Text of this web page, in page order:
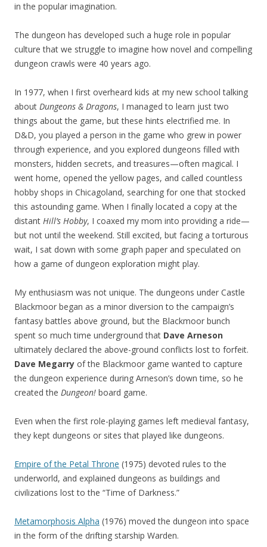
in the popular imagination.
The dungeon has developed such a huge role in popular
culture that we struggle to imagine how novel and compelling
dungeon crawls were 40 years ago.
In 1977, when I first overheard kids at my new school talking
about Dungeons & Dragons, I managed to learn just two
things about the game, but these hints electrified me. In
D&D, you played a person in the game who grew in power
through experience, and you explored dungeons filled with
monsters, hidden secrets, and treasures—often magical. I
went home, opened the yellow pages, and called countless
hobby shops in Chicagoland, searching for one that stocked
this astounding game. When I finally located a copy at the
distant Hill’s Hobby, I coaxed my mom into providing a ride—
but not until the weekend. Still excited, but facing a torturous
wait, I sat down with some graph paper and speculated on
how a game of dungeon exploration might play.
My enthusiasm was not unique. The dungeons under Castle
Blackmoor began as a minor diversion to the campaign’s
fantasy battles above ground, but the Blackmoor bunch
spent so much time underground that Dave Arneson
ultimately declared the above-ground conflicts lost to forfeit.
Dave Megarry of the Blackmoor game wanted to capture
the dungeon experience during Arneson’s down time, so he
created the Dungeon! board game.
Even when the first role-playing games left medieval fantasy,
they kept dungeons or sites that played like dungeons.
Empire of the Petal Throne (1975) devoted rules to the
underworld, and explained dungeons as buildings and
civilizations lost to the “Time of Darkness.”
Metamorphosis Alpha (1976) moved the dungeon into space
in the form of the drifting starship Warden.